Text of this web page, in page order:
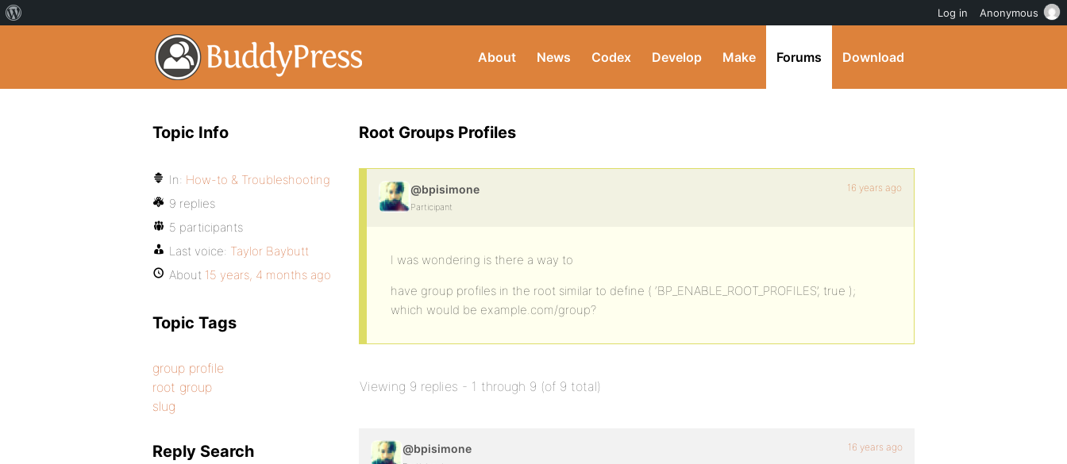
About News Codex Develop Make Forums Download
Root Groups Profiles
@bpisimone
Participant
16 years ago
I was wondering is there a way to
have group profiles in the root similar to define ( ‘BP_ENABLE_ROOT_PROFILES’, true );
which would be example.com/group?
Viewing 9 replies - 1 through 9 (of 9 total)
@bpisimone 16 years ago
Topic Info
In: How-to & Troubleshooting
9 replies
5 participants
Last voice: Taylor Baybutt
About 15 years, 4 months ago
Topic Tags
group profile
root group
slug
Reply Search
Log in Anonymous